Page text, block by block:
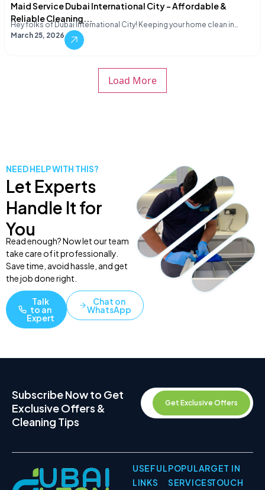
Maid Service Dubai International City – Affordable &
Reliable Cleaning...
Hey folks of Dubai International City! Keeping your home clean in…
March 25, 2026
Load More
NEED HELP WITH THIS?
Let Experts
Handle It for
You
Read enough? Now let our team
take care of it professionally.
Save time, avoid hassle, and get
the job done right.
Talk
to an
Expert
Chat on
WhatsApp
Subscribe Now to Get
Exclusive Offers &
Cleaning Tips
Get Exclusive Offers
USEFUL
LINKS
POPULAR
SERVICES
GET IN
TOUCH